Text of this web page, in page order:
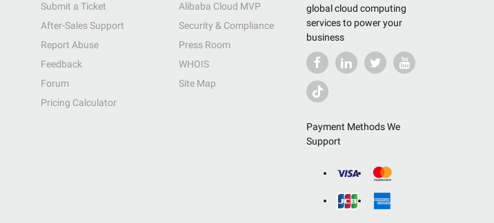
global cloud computing
services to power your
business
Payment Methods We
Support
Submit a Ticket
After-Sales Support
Report Abuse
Feedback
Forum
Pricing Calculator
Alibaba Cloud MVP
Security & Compliance
Press Room
WHOIS
Site Map